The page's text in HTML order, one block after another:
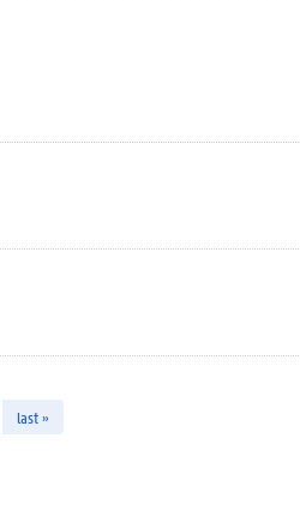
last »